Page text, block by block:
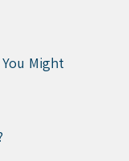
Might